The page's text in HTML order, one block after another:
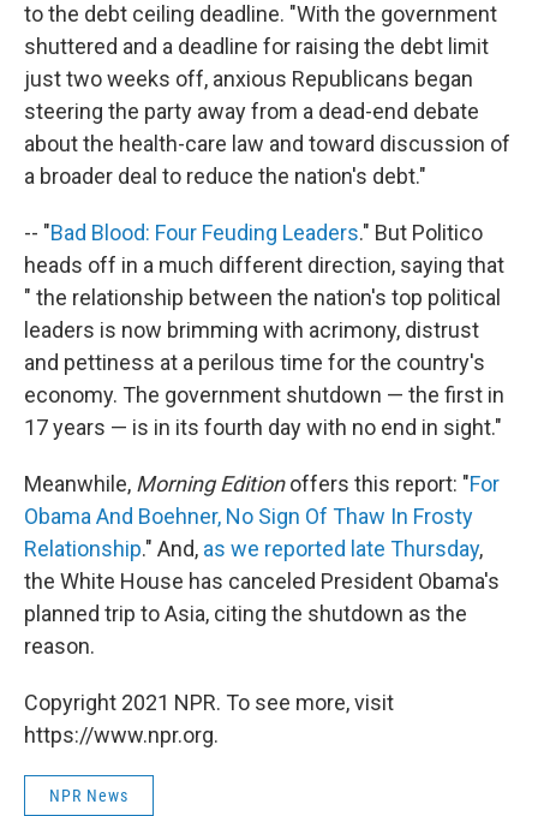
to the debt ceiling deadline. "With the government
shuttered and a deadline for raising the debt limit
just two weeks off, anxious Republicans began
steering the party away from a dead-end debate
about the health-care law and toward discussion of
a broader deal to reduce the nation's debt."
-- "Bad Blood: Four Feuding Leaders." But Politico
heads off in a much different direction, saying that
" the relationship between the nation's top political
leaders is now brimming with acrimony, distrust
and pettiness at a perilous time for the country's
economy. The government shutdown — the first in
17 years — is in its fourth day with no end in sight."
Meanwhile, Morning Editionoffers this report: "For
Obama And Boehner, No Sign Of Thaw In Frosty
Relationship." And, as we reported late Thursday,
the White House has canceled President Obama's
planned trip to Asia, citing the shutdown as the
reason.
Copyright 2021 NPR. To see more, visit
https://www.npr.org.
NPR News